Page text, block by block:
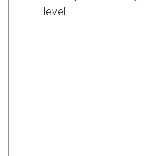
level